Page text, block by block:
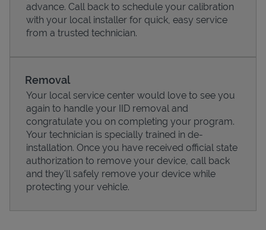
Pricing
advance. Call back to schedule your calibration
with your local installer for quick, easy service
from a trusted technician.
Removal
Your local service center would love to see you
again to handle your IID removal and
congratulate you on completing your program.
Your technician is specially trained in de-
installation. Once you have received official state
authorization to remove your device, call back
and they'll safely remove your device while
protecting your vehicle.